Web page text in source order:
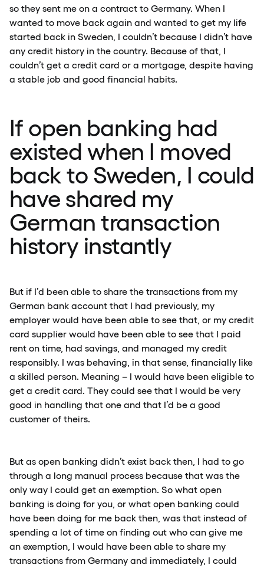
so they sent me on a contract to Germany. When I
wanted to move back again and wanted to get my life
started back in Sweden, I couldn’t because I didn’t have
any credit history in the country. Because of that, I
couldn’t get a credit card or a mortgage, despite having
a stable job and good financial habits.
If open banking had
existed when I moved
back to Sweden, I could
have shared my
German transaction
history instantly
But if I’d been able to share the transactions from my
German bank account that I had previously, my
employer would have been able to see that, or my credit
card supplier would have been able to see that I paid
rent on time, had savings, and managed my credit
responsibly. I was behaving, in that sense, financially like
a skilled person. Meaning – I would have been eligible to
get a credit card. They could see that I would be very
good in handling that one and that I’d be a good
customer of theirs.
But as open banking didn’t exist back then, I had to go
through a long manual process because that was the
only way I could get an exemption. So what open
banking is doing for you, or what open banking could
have been doing for me back then, was that instead of
spending a lot of time on finding out who can give me
an exemption, I would have been able to share my
transactions from Germany and immediately, I could